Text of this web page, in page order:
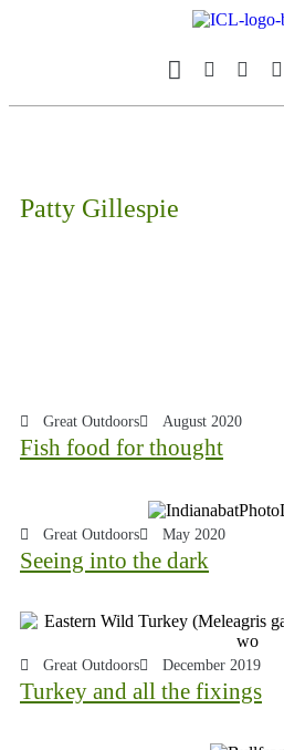
Patty Gillespie
Great Outdoors August 2020
Fish food for thought
Great Outdoors May 2020
Seeing into the dark
Great Outdoors December 2019
Turkey and all the fixings